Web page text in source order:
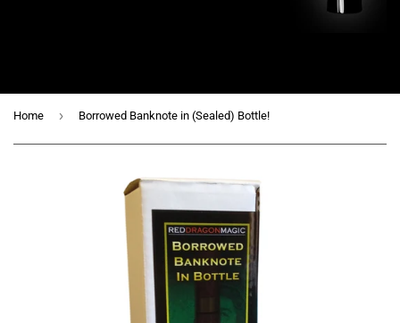
Home › Borrowed Banknote in (Sealed) Bottle!